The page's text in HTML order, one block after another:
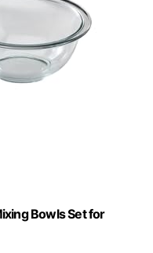
Bowls Set for